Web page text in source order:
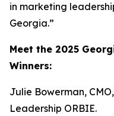
in marketing
Georgia.”
Meet the 2025
Winners:
Julie Bowerman,
Leadership ORBIE.